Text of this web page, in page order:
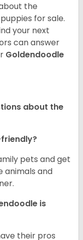
the
puppies for sale.
your next
can answer
Goldendoodle
about the
pets and get
animals and
is
their pros